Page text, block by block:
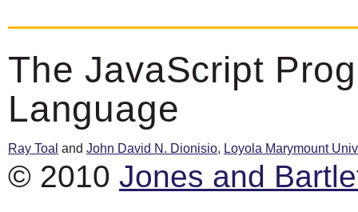
The JavaScript
Language
Ray Toal and John David N. Dionisio, Loyola Marymount
© 2010 Jones and